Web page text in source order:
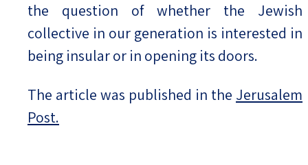
the question of whether the Jewish
collective in our generation is interested in
being insular or in opening its doors.
The article was published in the Jerusalem
Post.